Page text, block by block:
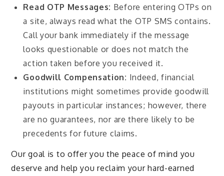
Read OTP Messages: Before entering OTPs on
a site, always read what the OTP SMS contains.
Call your bank immediately if the message
looks questionable or does not match the
action taken before you received it.
Goodwill Compensation: Indeed, financial
institutions might sometimes provide goodwill
payouts in particular instances; however, there
are no guarantees, nor are there likely to be
precedents for future claims.
Our goal is to offer you the peace of mind you
deserve and help you reclaim your hard-earned